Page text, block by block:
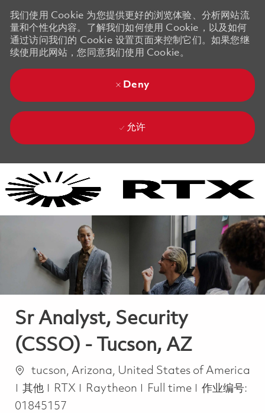
我们使用 Cookie 为您提供更好的浏览体验、分析网站流
量和个性化内容。了解我们如何使用 Cookie，以及如何
通过访问我们的 Cookie 设置页面来控制它们。如果您继
续使用此网站，您同意我们使用 Cookie。
Deny
允许
Sr Analyst, Security
(CSSO) - Tucson, AZ
位置tucson, Arizona, United States of America
类别
其他 RTX Raytheon Job Type
Full time
作业编号:
01845157